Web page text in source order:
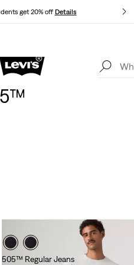
get 20% off Details
tailored just for you.
505™ Regular Jeans